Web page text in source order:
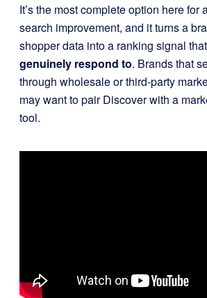
It’s the most complete option here for
search improvement, and it turns a
shopper data into a ranking signal that
genuinely respond to. Brands that
through wholesale or third-party
may want to pair Discover with a
tool.